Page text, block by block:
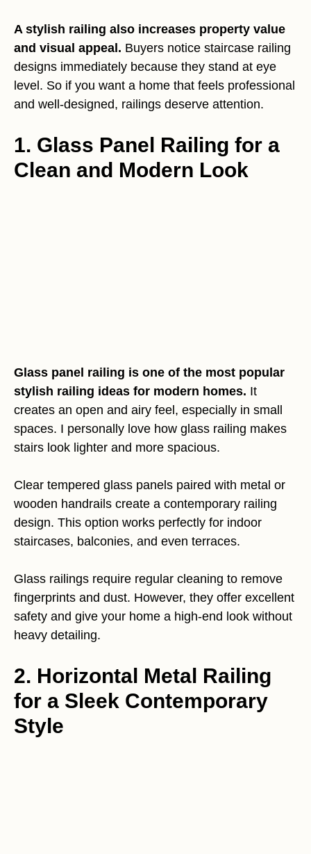
A stylish railing also increases property value
and visual appeal. Buyers notice staircase railing
designs immediately because they stand at eye
level. So if you want a home that feels professional
and well-designed, railings deserve attention.
1. Glass Panel Railing for a
Clean and Modern Look
Glass panel railing is one of the most popular
stylish railing ideas for modern homes. It
creates an open and airy feel, especially in small
spaces. I personally love how glass railing makes
stairs look lighter and more spacious.
Clear tempered glass panels paired with metal or
wooden handrails create a contemporary railing
design. This option works perfectly for indoor
staircases, balconies, and even terraces.
Glass railings require regular cleaning to remove
fingerprints and dust. However, they offer excellent
safety and give your home a high-end look without
heavy detailing.
2. Horizontal Metal Railing
for a Sleek Contemporary
Style